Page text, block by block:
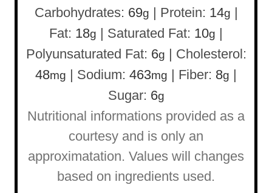
Carbohydrates: 69g | Protein: 14g |
Fat: 18g | Saturated Fat: 10g |
Polyunsaturated Fat: 6g | Cholesterol:
48mg | Sodium: 463mg | Fiber: 8g |
Sugar: 6g
Nutritional informations provided as a
courtesy and is only an
approximatation. Values will changes
based on ingredients used.